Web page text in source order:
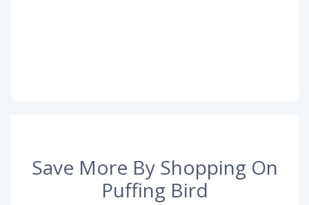
Save More By Shopping On
Puffing Bird